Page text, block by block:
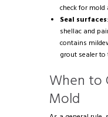
check for
Seal surfaces
shellac and
contains
grout sealer
When to
Mold